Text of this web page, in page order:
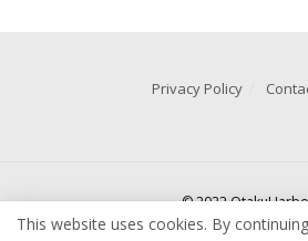
Privacy Policy
© 2022
This website uses cookies. By